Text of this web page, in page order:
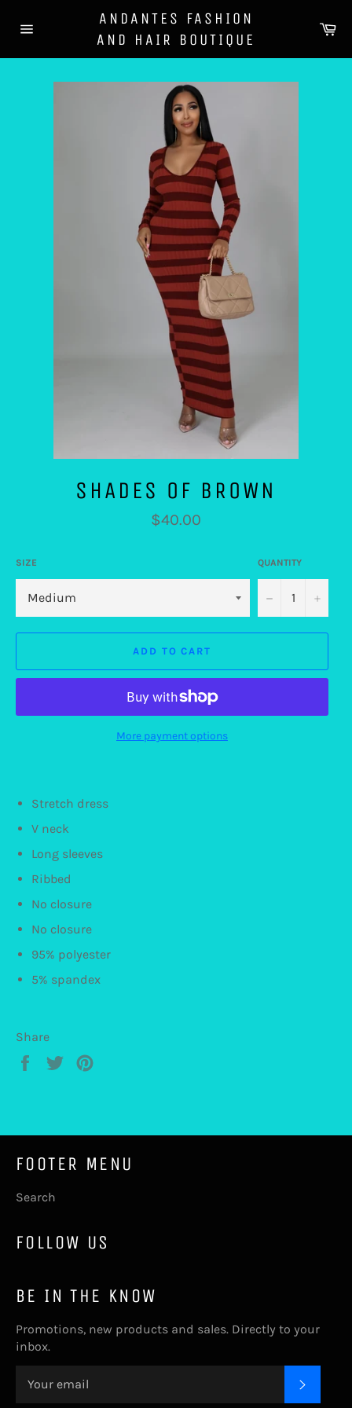
navigation
ANDANTES FASHION
AND HAIR BOUTIQUE
SHADES OF BROWN
Regular
price
$40.00
SIZE QUANTITY
− +
ADD TO CART
More payment options
Stretch dress
V neck
Long sleeves
Ribbed
No closure
No closure
95% polyester
5% spandex
Share
Share
Tweet
FOOTER MENU
Search
FOLLOW US
BE IN THE KNOW
Promotions, new products and sales. Directly to your
inbox.